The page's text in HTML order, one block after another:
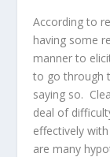
According to
having some
manner to
to go through
saying so.
deal of
effectively
are many